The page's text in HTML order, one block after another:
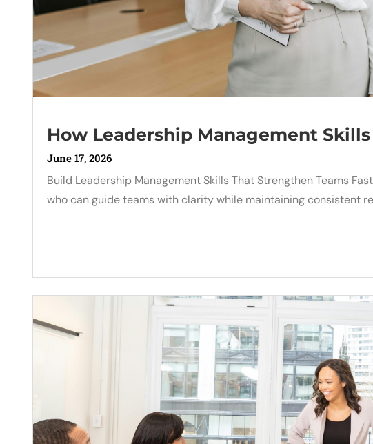
How Leadership Management
June 17, 2026
Build Leadership Management Skills That Strengthen Teams
who can guide teams with clarity while maintaining consistent